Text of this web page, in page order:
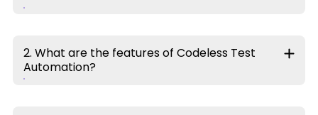
2. What are the features of Codeless Test
Automation?